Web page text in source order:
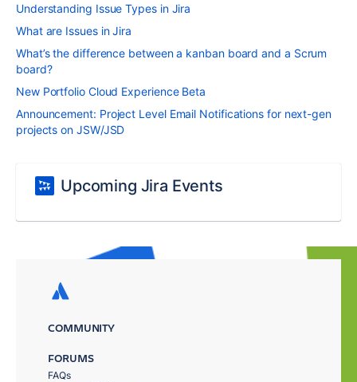
Understanding Issue Types in Jira
What are Issues in Jira
What’s the difference between a kanban board and a Scrum
board?
New Portfolio Cloud Experience Beta
Announcement: Project Level Email Notifications for next-gen
projects on JSW/JSD
Upcoming Jira Events
COMMUNITY
FORUMS
FAQs